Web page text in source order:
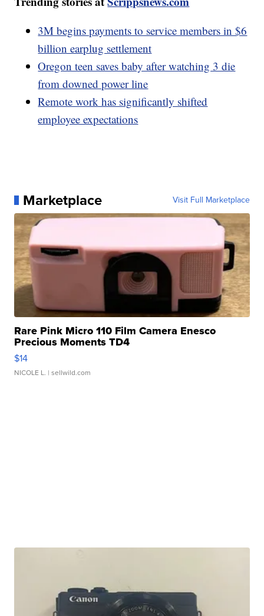
3M begins payments to service members in $6
billion earplug settlement
Oregon teen saves baby after watching 3 die
from downed power line
Remote work has significantly shifted
employee expectations
Marketplace Visit Full Marketplace
Rare Pink Micro 110 Film Camera Enesco
Precious Moments TD4
$14
NICOLE L. | sellwild.com